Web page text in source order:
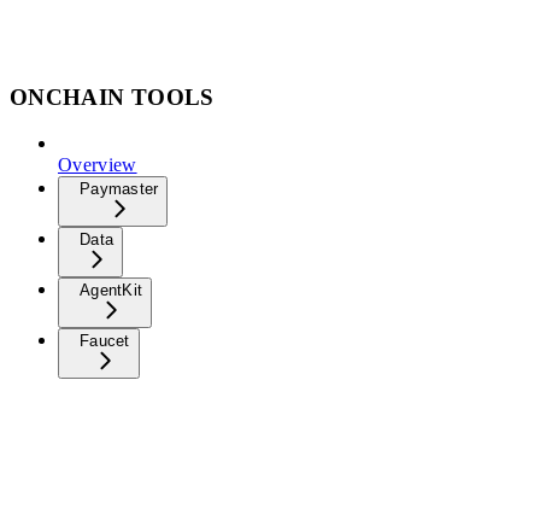
ONCHAIN TOOLS
Overview
Paymaster
Data
AgentKit
Faucet